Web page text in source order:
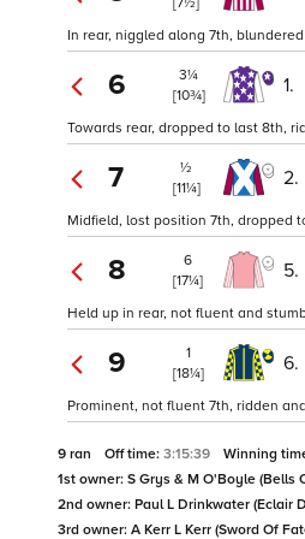
In rear, niggled along 7th,
6
3¼
[10¾]
1.
Towards rear, dropped to last 8th,
7
½
[11¼]
2.
Midfield, lost position 7th, dropped
8
6
[17¼]
5.
Held up in rear, not fluent and
9
1
[18¼]
6.
Prominent, not fluent 7th, ridden
9 ran Off time: 3:15:39 Winning
1st owner: S Grys & M O'Boyle (Bells
2nd owner: Paul L Drinkwater (Eclair
3rd owner: A Kerr L Kerr (Sword Of